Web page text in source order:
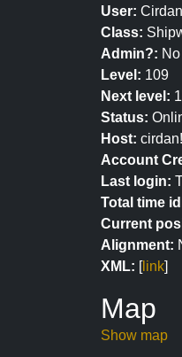
User: Cirdan
Class:
Admin?: No
Level: 109
Next level:
Status:
Host:
Account
Last login:
Total time
Current
Alignment:
XML: [link]
Map
Show map